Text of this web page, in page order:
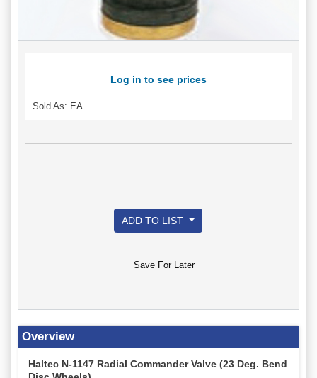
Log in to see prices
Sold As: EA
ADD TO LIST
Save For Later
Overview
Haltec N-1147 Radial Commander Valve (23 Deg. Bend